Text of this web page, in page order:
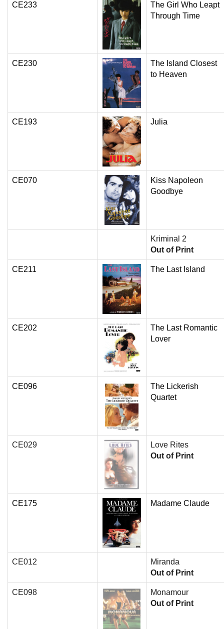
CE233
The Girl Who Leapt
Through Time
CE230
The Island Closest
to Heaven
CE193 Julia
CE070
Kiss Napoleon
Goodbye
Kriminal 2
Out of Print
CE211 The Last Island
CE202
The Last Romantic
Lover
CE096
The Lickerish
Quartet
CE029
Love Rites
Out of Print
CE175 Madame Claude
CE012
Miranda
Out of Print
CE098
Monamour
Out of Print